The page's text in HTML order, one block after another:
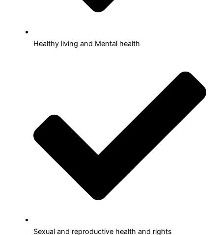
Healthy living and Mental health
Sexual and reproductive health and rights